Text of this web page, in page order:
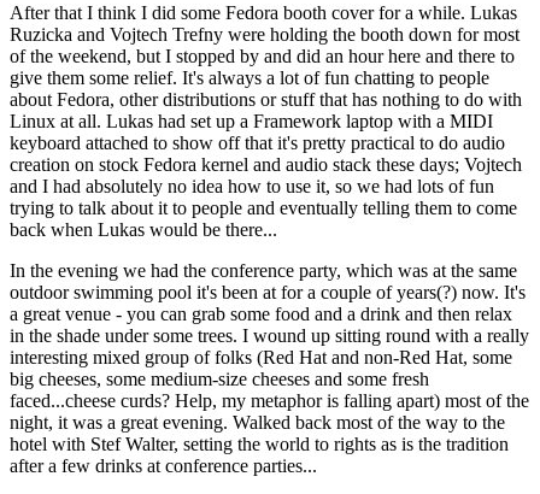
After that I think I did some Fedora booth cover for a while. Lukas
Ruzicka and Vojtech Trefny were holding the booth down for most
of the weekend, but I stopped by and did an hour here and there to
give them some relief. It's always a lot of fun chatting to people
about Fedora, other distributions or stuff that has nothing to do with
Linux at all. Lukas had set up a Framework laptop with a MIDI
keyboard attached to show off that it's pretty practical to do audio
creation on stock Fedora kernel and audio stack these days; Vojtech
and I had absolutely no idea how to use it, so we had lots of fun
trying to talk about it to people and eventually telling them to come
back when Lukas would be there...
In the evening we had the conference party, which was at the same
outdoor swimming pool it's been at for a couple of years(?) now. It's
a great venue - you can grab some food and a drink and then relax
in the shade under some trees. I wound up sitting round with a really
interesting mixed group of folks (Red Hat and non-Red Hat, some
big cheeses, some medium-size cheeses and some fresh
faced...cheese curds? Help, my metaphor is falling apart) most of the
night, it was a great evening. Walked back most of the way to the
hotel with Stef Walter, setting the world to rights as is the tradition
after a few drinks at conference parties...